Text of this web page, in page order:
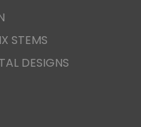
STEMS
DESIGNS